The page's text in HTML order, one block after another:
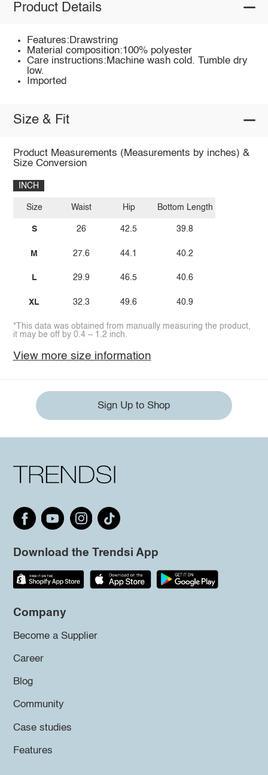
Product Details
Features:Drawstring
Material composition:100% polyester
Care instructions:Machine wash cold. Tumble dry
low.
Imported
Size & Fit
Product Measurements (Measurements by inches) &
Size Conversion
INCH
Size
S
M
L
XL
Waist
26
27.6
29.9
32.3
Hip
42.5
44.1
46.5
49.6
Bottom Length
39.8
40.2
40.6
40.9
*This data was obtained from manually measuring the product,
it may be off by 0.4 ~ 1.2 inch.
View more size information
Sign Up to Shop
Download the Trendsi App
Company
Become a Supplier
Career
Blog
Community
Case studies
Features